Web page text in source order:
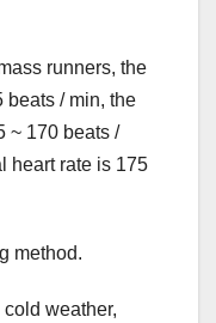
runners, the
beats / min, the
~ 170 beats /
heart rate is 175
method.
weather,